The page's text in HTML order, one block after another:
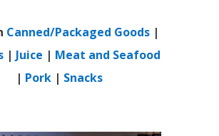
Canned/Packaged Goods|
| Juice | Meat and Seafood
| Pork | Snacks